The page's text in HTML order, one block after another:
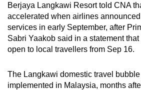
Berjaya Langkawi Resort told CNA
accelerated when airlines
services in early September, after
Sabri Yaakob said in a statement
open to local travellers from Sep 16.
The Langkawi domestic travel
implemented in Malaysia, months